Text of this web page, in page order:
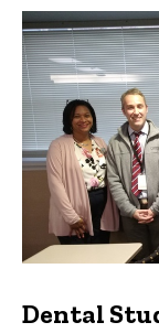
Dental